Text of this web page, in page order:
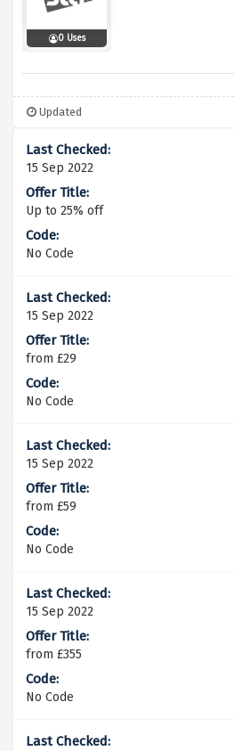
0 Uses
Updated
15 Sep 2022
Up to 25% off
No Code
15 Sep 2022
from £29
No Code
15 Sep 2022
from £59
No Code
15 Sep 2022
from £355
No Code